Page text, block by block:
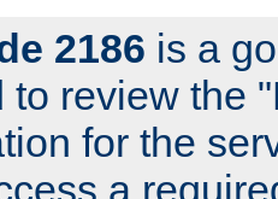
2186 is a
to review the
for the
a